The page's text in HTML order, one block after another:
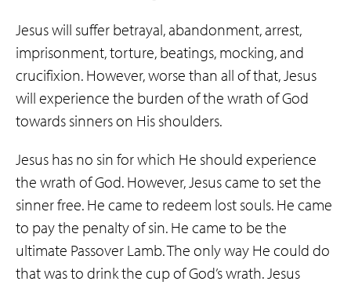
Jesus will suffer betrayal, abandonment, arrest,
imprisonment, torture, beatings, mocking, and
crucifixion. However, worse than all of that, Jesus
will experience the burden of the wrath of God
towards sinners on His shoulders.
Jesus has no sin for which He should experience
the wrath of God. However, Jesus came to set the
sinner free. He came to redeem lost souls. He came
to pay the penalty of sin. He came to be the
ultimate Passover Lamb. The only way He could do
that was to drink the cup of God’s wrath. Jesus